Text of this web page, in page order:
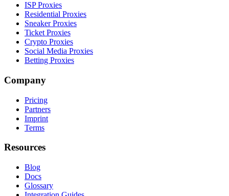
ISP Proxies
Residential Proxies
Sneaker Proxies
Ticket Proxies
Crypto Proxies
Social Media Proxies
Betting Proxies
Company
Pricing
Partners
Imprint
Terms
Resources
Blog
Docs
Glossary